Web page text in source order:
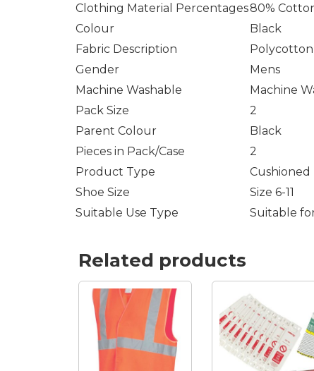
Clothing Material Percentages80%
Colour
Black
Fabric Description
Gender
Mens
Machine Washable
Machine
Pack Size
2
Parent Colour
Black
Pieces in Pack/Case
2
Product Type
Cushioned
Shoe Size
Size 6-11
Suitable Use Type
Suitable
Related products